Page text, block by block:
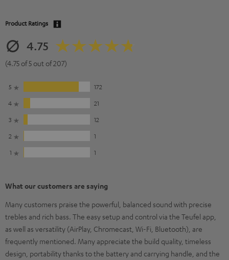
Product Ratings
4.75
(4.75 of 5 out of 207)
5
172
4
21
3
12
2
1
1
1
What our customers are saying
Many customers praise the powerful, balanced sound with precise
trebles and rich bass. The easy setup and control via the Teufel app,
as well as versatility (AirPlay, Chromecast, Wi-Fi, Bluetooth), are
frequently mentioned. Many appreciate the build quality, timeless
design, portability thanks to the battery and carrying handle, and the